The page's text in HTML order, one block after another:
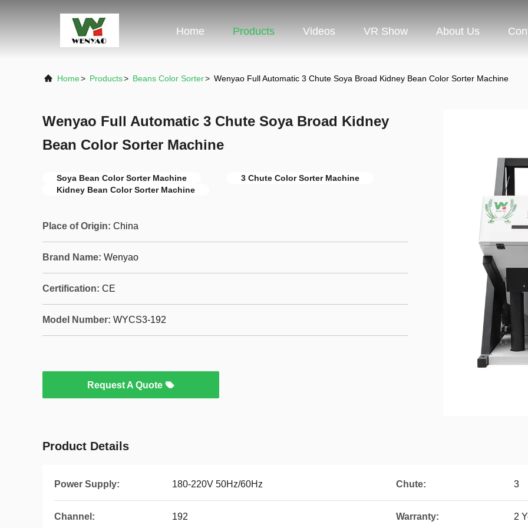
Home Products Videos VR Show About Us
Home> Products> Beans Color Sorter> Wenyao Full Automatic 3 Chute Soya Broad Kidney Bean Color Sorter Machine
Wenyao Full Automatic 3 Chute Soya Broad Kidney
Bean Color Sorter Machine
Soya Bean Color Sorter Machine
3 Chute Color Sorter Machine
Kidney Bean Color Sorter Machine
Place of Origin: China
Brand Name: Wenyao
Certification: CE
Model Number: WYCS3-192
Request A Quote
Product Details
Power Supply: 180-220V 50Hz/60Hz Chute: 3
Channel: 192 Warranty: 2